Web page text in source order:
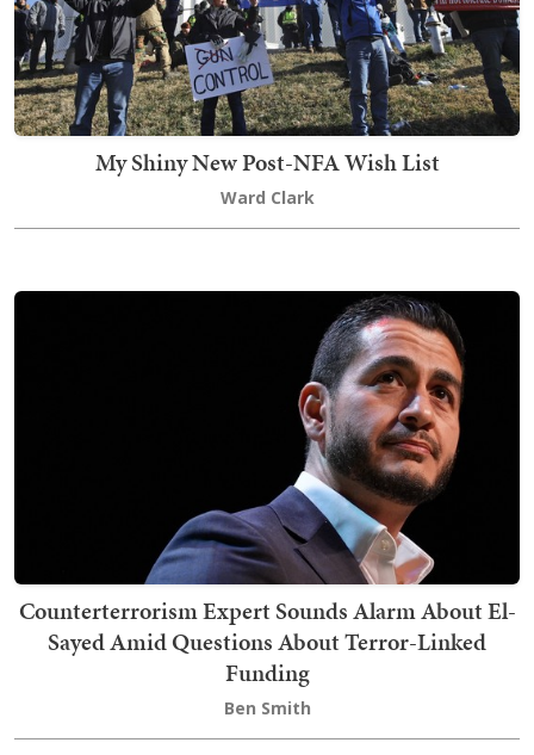
My Shiny New Post-NFA Wish List
Ward Clark
Counterterrorism Expert Sounds Alarm About El-
Sayed Amid Questions About Terror-Linked
Funding
Ben Smith